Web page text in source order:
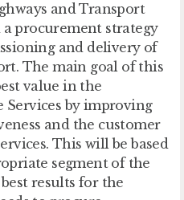
and Transport
procurement strategy
and delivery of
The main goal of this
value in the
Services by improving
and the customer
This will be based
segment of the
results for the